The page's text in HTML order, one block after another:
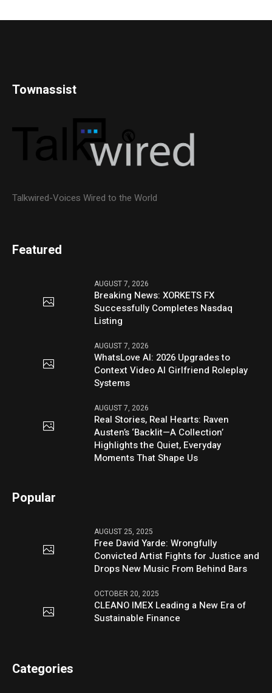
Townassist
Talkwired-Voices Wired to the World
Featured
AUGUST 7, 2026
Breaking News: XORKETS FX
Successfully Completes Nasdaq
Listing
AUGUST 7, 2026
WhatsLove AI: 2026 Upgrades to
Context Video AI Girlfriend Roleplay
Systems
AUGUST 7, 2026
Real Stories, Real Hearts: Raven
Austen’s ‘Backlit—A Collection’
Highlights the Quiet, Everyday
Moments That Shape Us
Popular
AUGUST 25, 2025
Free David Yarde: Wrongfully
Convicted Artist Fights for Justice and
Drops New Music From Behind Bars
OCTOBER 20, 2025
CLEANO IMEX Leading a New Era of
Sustainable Finance
Categories